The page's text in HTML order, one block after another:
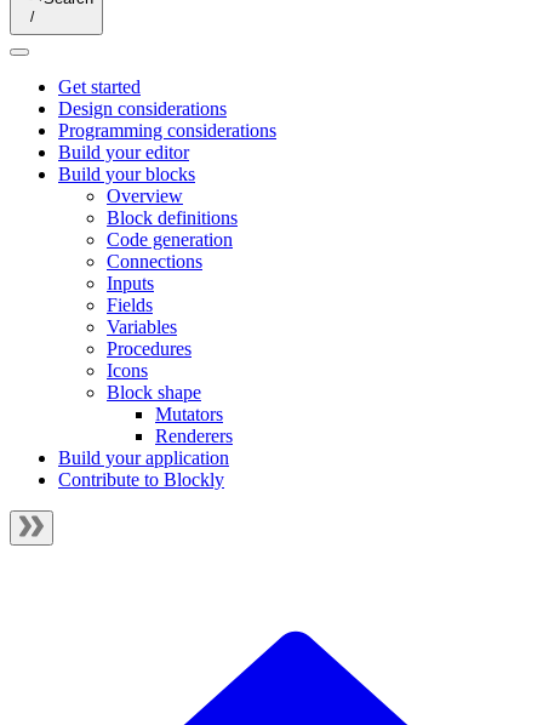
Get started
Design considerations
Programming considerations
Build your editor
Build your blocks
Overview
Block definitions
Code generation
Connections
Inputs
Fields
Variables
Procedures
Icons
Block shape
Mutators
Renderers
Build your application
Contribute to Blockly